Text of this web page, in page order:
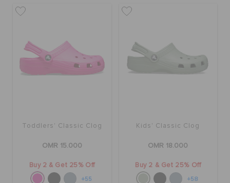
Toddlers' Classic Clog
OMR 15.000
Buy 2 & Get 25% Off
+55
Kids' Classic Clog
OMR 18.000
Buy 2 & Get 25% Off
+58